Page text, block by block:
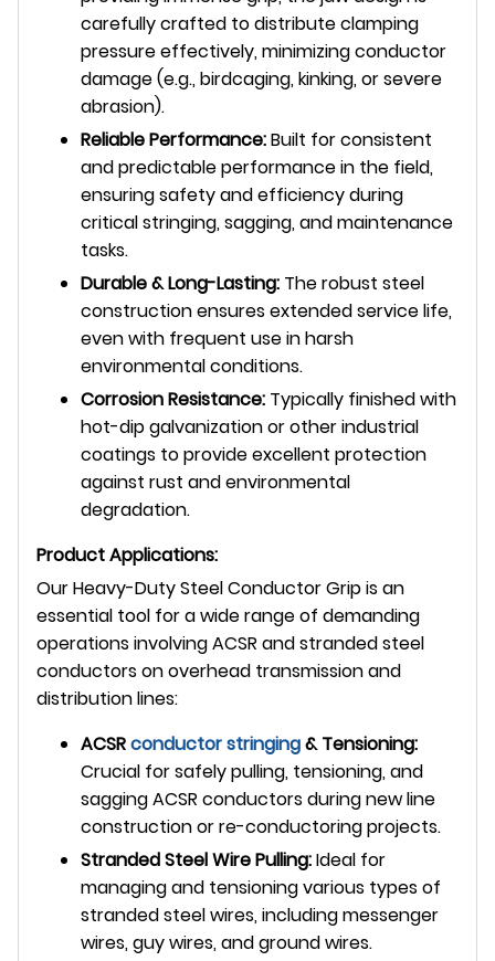
carefully crafted to distribute clamping
pressure effectively, minimizing conductor
damage (e.g., birdcaging, kinking, or severe
abrasion).
Reliable Performance:Built for consistent
and predictable performance in the field,
ensuring safety and efficiency during
critical stringing, sagging, and maintenance
tasks.
Durable & Long-Lasting: The robust steel
construction ensures extended service life,
even with frequent use in harsh
environmental conditions.
Corrosion Resistance: Typically finished with
hot-dip galvanization or other industrial
coatings to provide excellent protection
against rust and environmental
degradation.
Product Applications:
Our Heavy-Duty Steel Conductor Grip is an
essential tool for a wide range of demanding
operations involving ACSR and stranded steel
conductors on overhead transmission and
distribution lines:
ACSRconductor stringing& Tensioning:
Crucial for safely pulling, tensioning, and
sagging ACSR conductors during new line
construction or re-conductoring projects.
Stranded Steel Wire Pulling:Ideal for
managing and tensioning various types of
stranded steel wires, including messenger
wires, guy wires, and ground wires.